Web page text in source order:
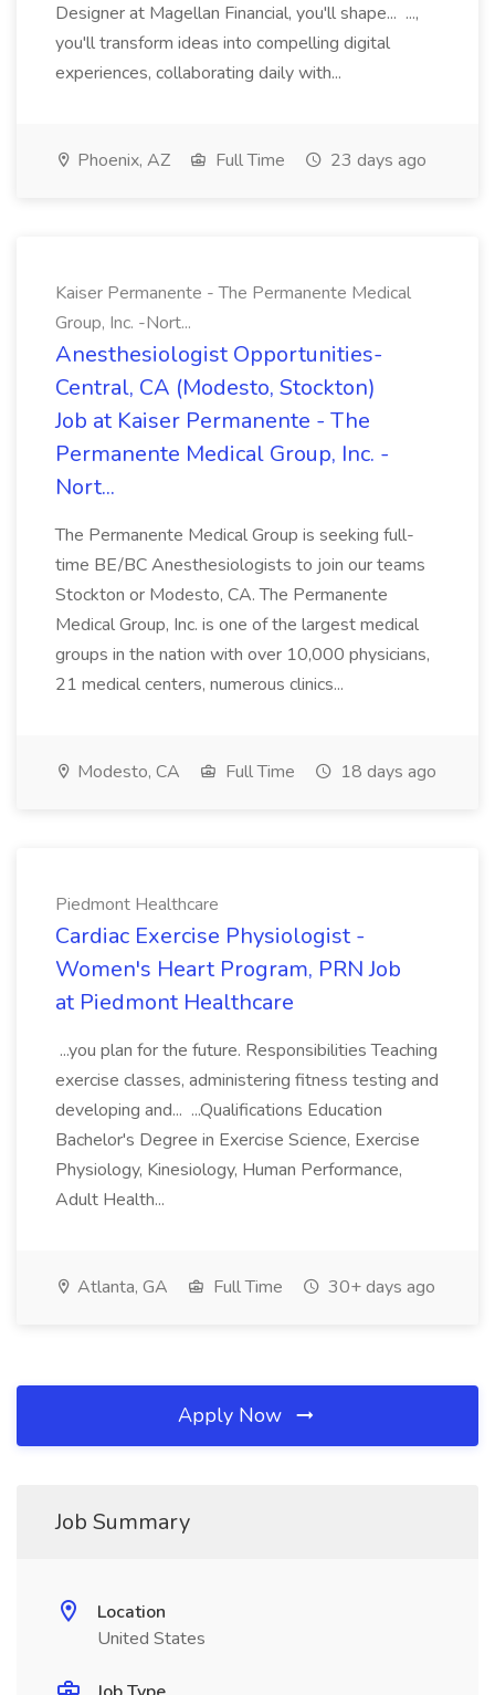
Designer at Magellan Financial, you'll shape... ...,
you'll transform ideas into compelling digital
experiences, collaborating daily with...
Phoenix, AZ Full Time 23 days ago
Kaiser Permanente - The Permanente Medical
Group, Inc. -Nort...
Anesthesiologist Opportunities-
Central, CA (Modesto, Stockton)
Job at Kaiser Permanente - The
Permanente Medical Group, Inc. -
Nort...
The Permanente Medical Group is seeking full-
time BE/BC Anesthesiologists to join our teams
Stockton or Modesto, CA. The Permanente
Medical Group, Inc. is one of the largest medical
groups in the nation with over 10,000 physicians,
21 medical centers, numerous clinics...
Modesto, CA Full Time 18 days ago
Piedmont Healthcare
Cardiac Exercise Physiologist -
Women's Heart Program, PRN Job
at Piedmont Healthcare
...you plan for the future. Responsibilities Teaching
exercise classes, administering fitness testing and
developing and... ...Qualifications Education
Bachelor's Degree in Exercise Science, Exercise
Physiology, Kinesiology, Human Performance,
Adult Health...
Atlanta, GA Full Time 30+ days ago
Apply Now
Job Summary
Location
United States